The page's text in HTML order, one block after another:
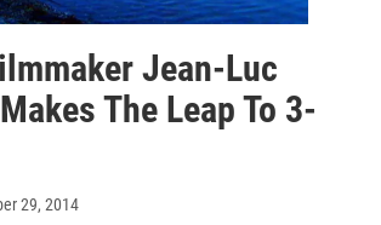
Jean-Luc
The Leap To 3-
29, 2014